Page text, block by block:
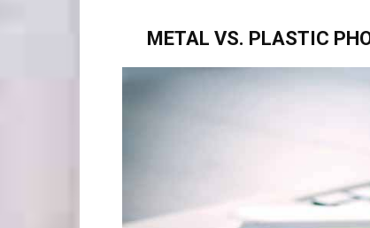
METAL VS. PLASTIC